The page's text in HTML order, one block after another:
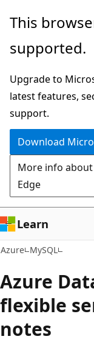
Skip
main
This
supported.
Upgrade to
latest features,
support.
Download
More info
Edge
Learn
Azure MySQL
Azure
flexible
notes